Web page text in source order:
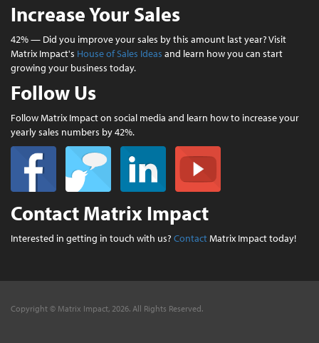
Increase Your Sales
42% — Did you improve your sales by this amount last year? Visit
Matrix Impact's House of Sales Ideas and learn how you can start
growing your business today.
Follow Us
Follow Matrix Impact on social media and learn how to increase your
yearly sales numbers by 42%.
Contact Matrix Impact
Interested in getting in touch with us? ContactMatrix Impact today!
Copyright © Matrix Impact, 2026. All Rights Reserved.